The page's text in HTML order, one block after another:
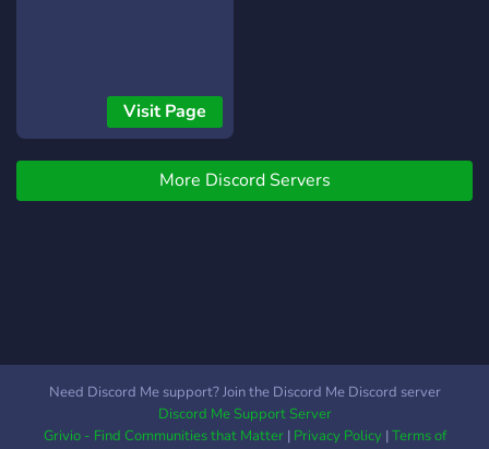
Visit Page
More Discord Servers
Need Discord Me support? Join the Discord Me Discord server
Discord Me Support Server
Grivio - Find Communities that Matter| Privacy Policy|Terms of